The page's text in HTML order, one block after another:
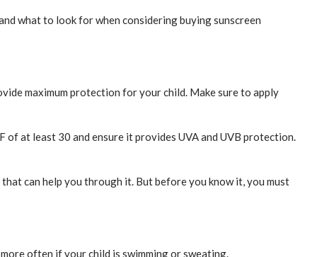
what to look for when considering buying sunscreen
maximum protection for your child. Make sure to apply
of at least 30 and ensure it provides UVA and UVB protection.
can help you through it. But before you know it, you must
often if your child is swimming or sweating.